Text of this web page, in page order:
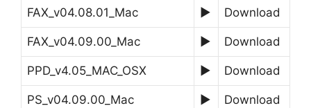
FAX_v04.08.01_Mac ► Download
FAX_v04.09.00_Mac ► Download
PPD_v4.05_MAC_OSX ► Download
PS_v04.09.00_Mac ► Download